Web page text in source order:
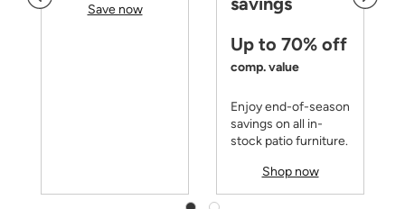
Save now
Up to 70% off
comp. value
Enjoy end-of-season
savings on all in-
stock patio furniture.
Shop now